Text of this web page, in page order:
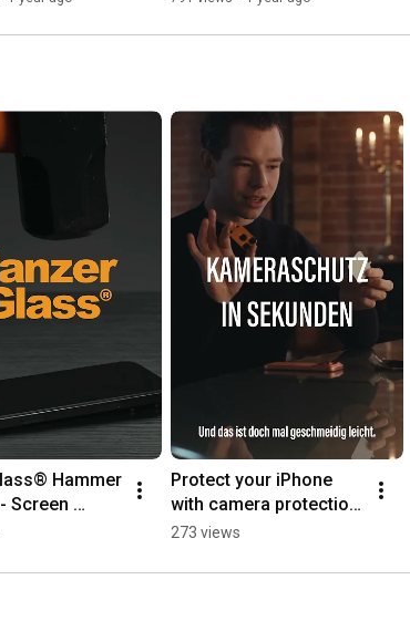
Hammer
Screen
you can
Protect your iPhone
with camera protection
from PanzerGlass®
273 views